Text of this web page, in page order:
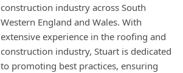
construction industry across South
Western England and Wales. With
extensive experience in the roofing and
construction industry, Stuart is dedicated
to promoting best practices, ensuring